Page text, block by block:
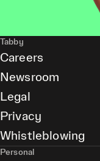
Tabby
Careers
Newsroom
Legal
Privacy
Whistleblowing
Personal